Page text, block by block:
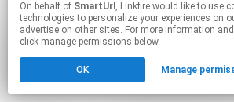
On behalf of SmartUrl , Linkfire would like to use cookies and similar
technologies to personalize your experiences on
advertise on other sites. For more information
click manage permissions below.
OK Manage